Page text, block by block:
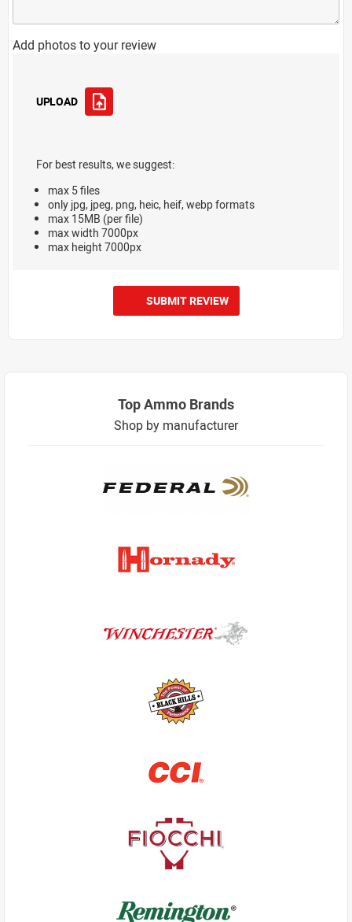
Add photos to your review
UPLOAD
For best results, we suggest:
max 5 files
only jpg, jpeg, png, heic, heif, webp formats
max 15MB (per file)
max width 7000px
max height 7000px
SUBMIT REVIEW
Top Ammo Brands
Shop by manufacturer